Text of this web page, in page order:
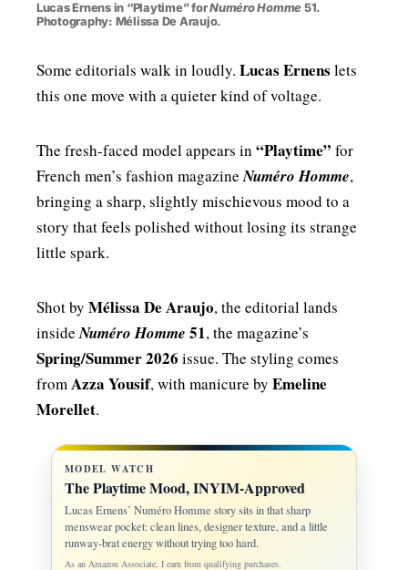
Lucas Ernens in “Playtime” forNuméro Homme 51.
Photography: Mélissa De Araujo.
Some editorials walk in loudly. Lucas Ernens lets
this one move with a quieter kind of voltage.
The fresh-faced model appears in “Playtime” for
French men’s fashion magazineNuméro Homme,
bringing a sharp, slightly mischievous mood to a
story that feels polished without losing its strange
little spark.
Shot by Mélissa De Araujo, the editorial lands
insideNuméro Homme 51, the magazine’s
Spring/Summer 2026 issue. The styling comes
fromAzza Yousif, with manicure by Emeline
Morellet.
MODEL WATCH
The Playtime Mood, INYIM-Approved
Lucas Ernens’ Numéro Homme story sits in that sharp
menswear pocket: clean lines, designer texture, and a little
runway-brat energy without trying too hard.
As an Amazon Associate, I earn from qualifying purchases.